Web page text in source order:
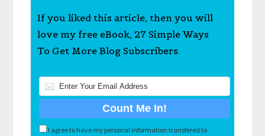
If you liked this article, then you will
love my free eBook, 27 Simple Ways
To Get More Blog Subscribers.
I agree to have my personal information transfered to